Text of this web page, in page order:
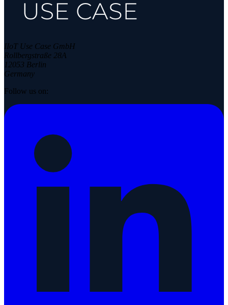
IIoT Use Case GmbH
Rollbergstraße 28A
12053 Berlin
Germany
Follow us on: